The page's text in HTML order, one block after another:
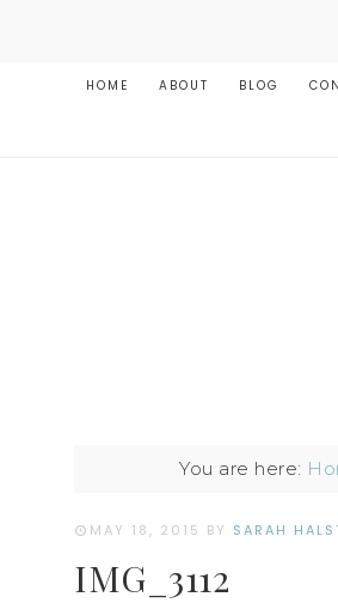
HOME ABOUT BLOG
You are here:
MAY 18, 2015 BY SARAH
IMG_3112